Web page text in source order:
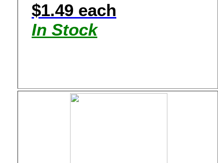
$1.49 each
In Stock